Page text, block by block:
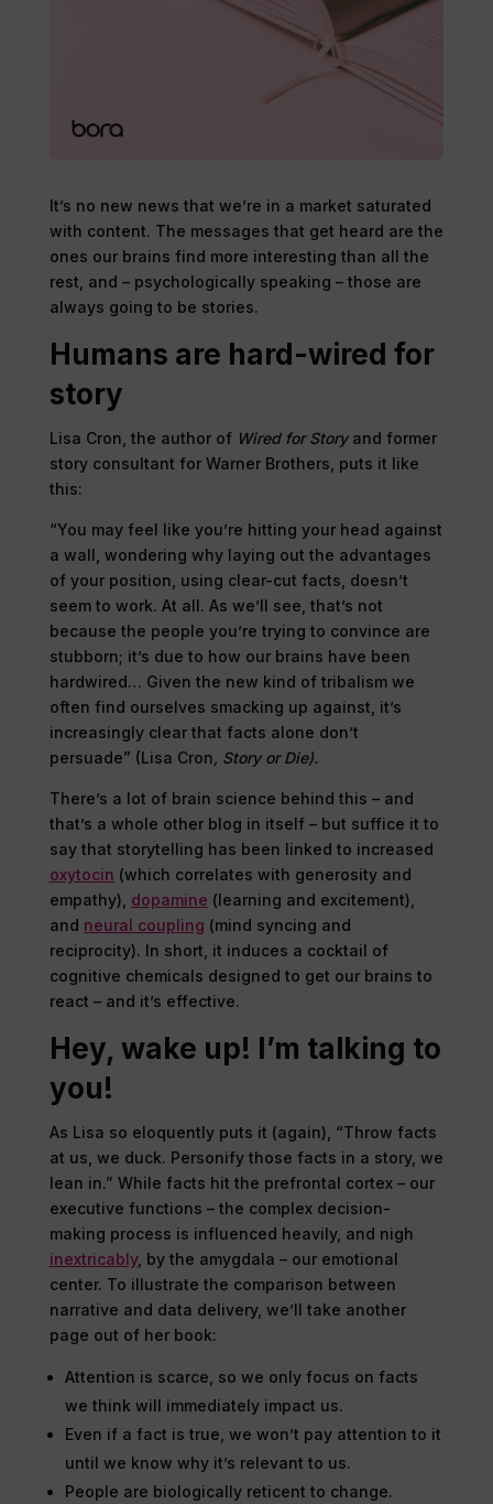
It’s no new news that we’re in a market saturated
with content. The messages that get heard are the
ones our brains find more interesting than all the
rest, and – psychologically speaking – those are
always going to be stories.
Humans are hard-wired for
story
Lisa Cron, the author of Wired for Storyand former
story consultant for Warner Brothers, puts it like
this:
“You may feel like you’re hitting your head against
a wall, wondering why laying out the advantages
of your position, using clear-cut facts, doesn’t
seem to work. At all. As we’ll see, that’s not
because the people you’re trying to convince are
stubborn; it’s due to how our brains have been
hardwired… Given the new kind of tribalism we
often find ourselves smacking up against, it’s
increasingly clear that facts alone don’t
persuade” (Lisa Cron, Story or Die).
There’s a lot of brain science behind this – and
that’s a whole other blog in itself – but suffice it to
say that storytelling has been linked to increased
oxytocin (which correlates with generosity and
empathy), dopamine (learning and excitement),
and neural coupling (mind syncing and
reciprocity). In short, it induces a cocktail of
cognitive chemicals designed to get our brains to
react – and it’s effective.
Hey, wake up! I’m talking to
you!
As Lisa so eloquently puts it (again), “Throw facts
at us, we duck. Personify those facts in a story, we
lean in.” While facts hit the prefrontal cortex – our
executive functions – the complex decision-
making process is influenced heavily, and nigh
inextricably, by the amygdala – our emotional
center. To illustrate the comparison between
narrative and data delivery, we’ll take another
page out of her book:
Attention is scarce, so we only focus on facts
we think will immediately impact us.
Even if a fact is true, we won’t pay attention to it
until we know why it’s relevant to us.
People are biologically reticent to change.